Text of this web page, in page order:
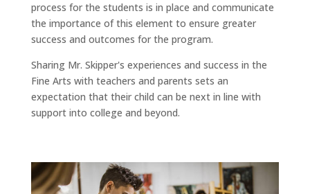
process for the students is in place and communicate
the importance of this element to ensure greater
success and outcomes for the program.
Sharing Mr. Skipper's experiences and success in the
Fine Arts with teachers and parents sets an
expectation that their child can be next in line with
support into college and beyond.